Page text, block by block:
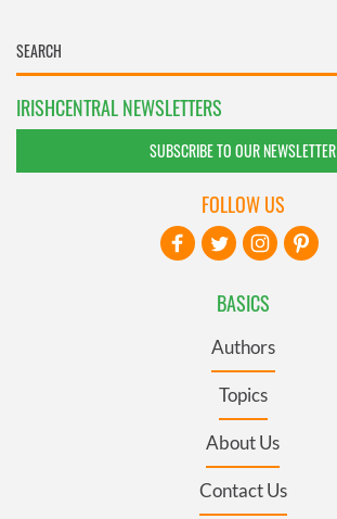
IRISHCENTRAL NEWSLETTERS
SUBSCRIBE TO OUR NEWSLETTER
BASICS
Authors
Topics
About Us
Contact Us
FOLLOW US